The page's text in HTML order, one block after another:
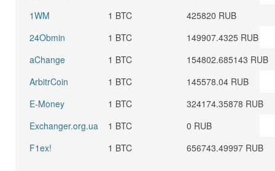
1WM
1 BTC
425820 RUB
24Obmin
1 BTC
149907.4325 RUB
aChange
1 BTC
154802.685143 RUB
ArbitrCoin
1 BTC
145578.04 RUB
E-Money
1 BTC
324174.35878 RUB
Exchanger.org.ua
1 BTC
0 RUB
F1ex!
1 BTC 656743.49997 RUB